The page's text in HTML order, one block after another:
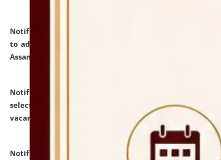
Notification dated: July 28, 2026,
to admission against the vacant P.G. seats at NLUJA,
Assam.
Notification dated: July 28, 2026,
selected for admission to the U.G. Course against
vacant seats.
Notification dated: July 28, 2026,
National Law